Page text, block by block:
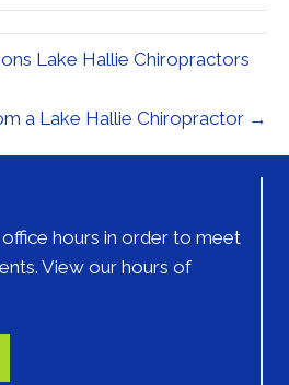
Lake Hallie Chiropractors
a Lake Hallie Chiropractor →
hours in order to meet
View our hours of